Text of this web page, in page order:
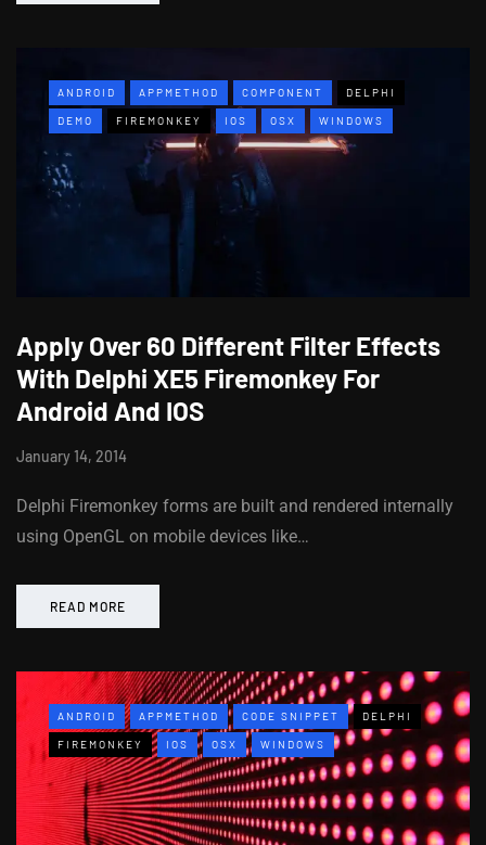
ANDROID APPMETHOD COMPONENT DELPHI
DEMO FIREMONKEY IOS OSX WINDOWS
Apply Over 60 Different Filter Effects
With Delphi XE5 Firemonkey For
Android And IOS
January 14, 2014
Delphi Firemonkey forms are built and rendered internally
using OpenGL on mobile devices like…
READ MORE
ANDROID APPMETHOD CODE SNIPPET DELPHI
FIREMONKEY IOS OSX WINDOWS